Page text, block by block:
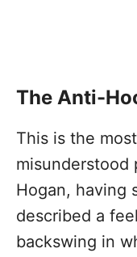
The Anti-
This is the
misunderstood
Hogan, having
described a
backswing in